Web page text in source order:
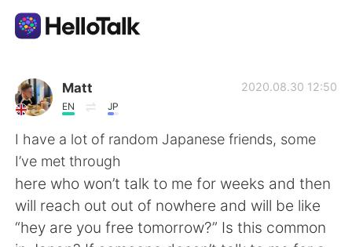
Aplicativo de troca de idioma
AI Grammar Checker
Português
English 简体中文
Matt
EN JP
2020.08.30 12:50
I have a lot of random Japanese friends, some
I’ve met through
here who won’t talk to me for weeks and then
will reach out out of nowhere and will be like
“hey are you free tomorrow?” Is this common